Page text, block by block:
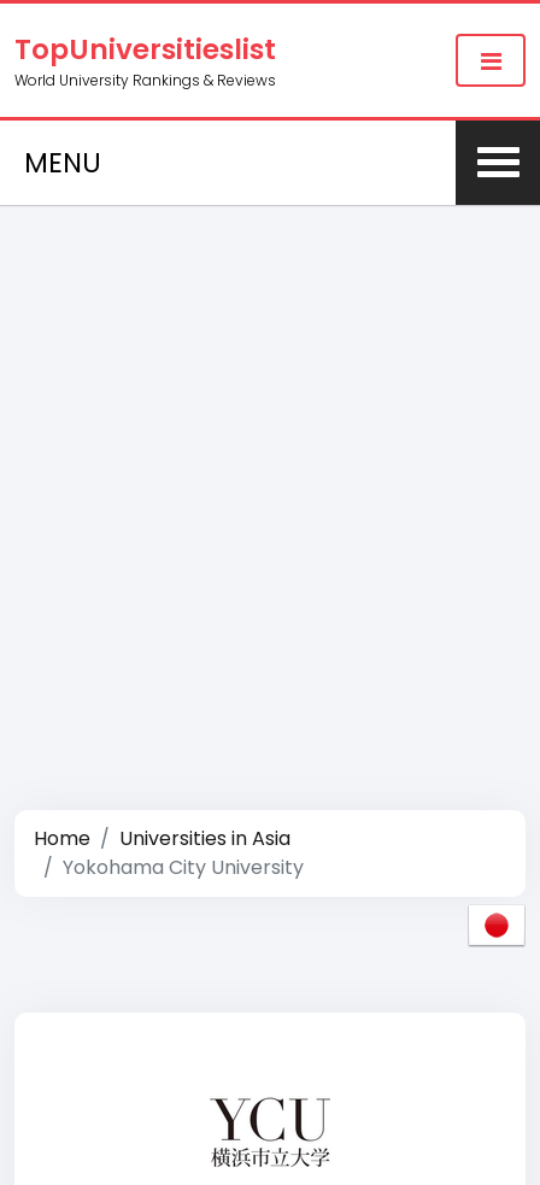
TopUniversitieslist
World University Rankings & Reviews
MENU
Home
Universities in Asia
Yokohama City University